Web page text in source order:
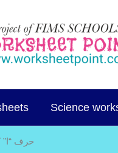
Science
حرف “ا”